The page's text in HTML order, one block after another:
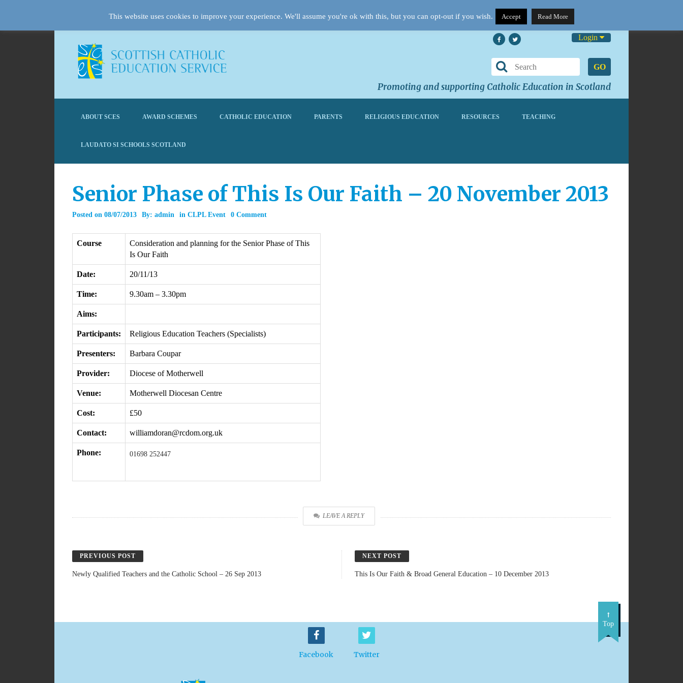
Login
GO
Promoting and supporting Catholic Education in Scotland
ABOUT SCES AWARD SCHEMES CATHOLIC EDUCATION PARENTS RELIGIOUS EDUCATION RESOURCES TEACHING
LAUDATO SI SCHOOLS SCOTLAND
Senior Phase of This Is Our Faith – 20 November 2013
Posted on 08/07/2013 By: admin in CLPL Event 0 Comment
Course
Consideration and planning for the Senior Phase of This
Is Our Faith
Date: 20/11/13
Time: 9.30am – 3.30pm
Aims:
Participants: Religious Education Teachers (Specialists)
Presenters: Barbara Coupar
Provider: Diocese of Motherwell
Venue: Motherwell Diocesan Centre
Cost: £50
Contact: williamdoran@rcdom.org.uk
Phone: 01698 252447
LEAVE A REPLY
PREVIOUS POST
Newly Qualified Teachers and the Catholic School – 26 Sep 2013
NEXT POST
This Is Our Faith & Broad General Education – 10 December 2013
Facebook Twitter
Top
This website uses cookies to improve your experience. We'll assume you're ok with this, but you can opt-out if you wish. Accept Read More